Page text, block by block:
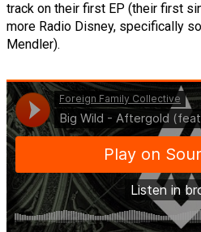
track on their first EP (their first
more Radio Disney, specifically
Mendler).